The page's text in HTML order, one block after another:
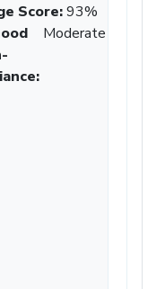
Score:93%
:
Moderate